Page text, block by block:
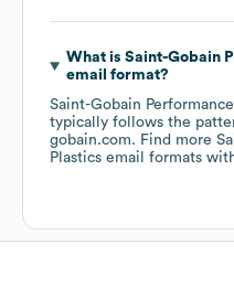
What is Saint-Gobain
email format?
Saint-Gobain
typically follows the
gobain.com. Find more
Plastics email formats